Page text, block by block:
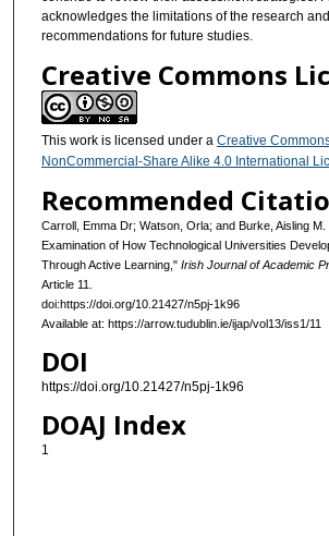
acknowledges the limitations of the research
recommendations for future studies.
Creative Commons
This work is licensed under a Creative
NonCommercial-Share Alike 4.0 International
Recommended
Carroll, Emma Dr; Watson, Orla; and Burke, Aisling
Examination of How Technological Universities
Through Active Learning," Irish Journal of Academic
Article 11.
doi:https://doi.org/10.21427/n5pj-1k96
Available at: https://arrow.tudublin.ie/ijap/vol13/iss1/11
DOI
https://doi.org/10.21427/n5pj-1k96
DOAJ Index
1